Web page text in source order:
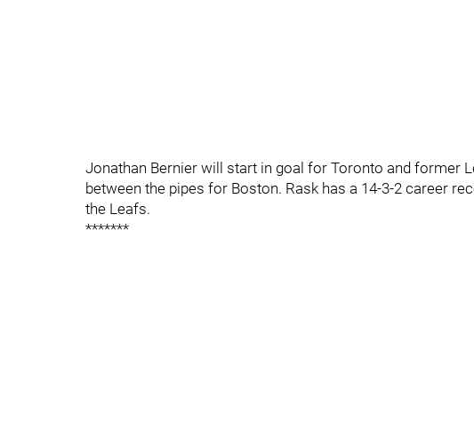
Jonathan Bernier will start in goal for Toronto and former
between the pipes for Boston. Rask has a 14-3-2 career
the Leafs.
*******